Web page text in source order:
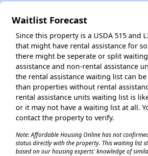
Waitlist Forecast
Since this property is a USDA 515 and
that might have rental assistance for
there might be seperate or split
assistance and non-rental assistance
the rental assistance waiting list can
than properties without rental
rental assistance units waiting list is
or it may not have a waiting list at all.
contact the property to verify.
Note: Affordable Housing Online has not
status directly with the property. This waiting list
based on our housing experts' knowledge of